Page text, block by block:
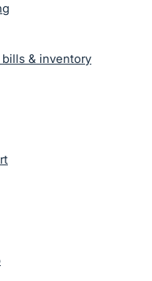
& inventory